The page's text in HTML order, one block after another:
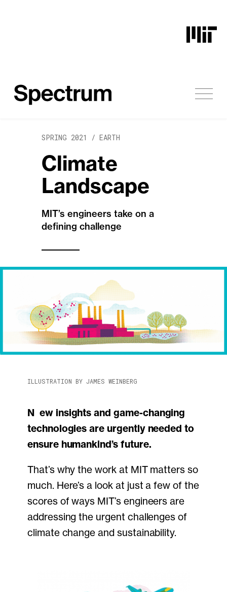
SPRING 2021 / EARTH
Climate
Landscape
MIT’s engineers take on a
defining challenge
ILLUSTRATION BY JAMES WEINBERG
New insights and game-changing
technologies are urgently needed to
ensure humankind’s future.
That’s why the work at MIT matters so
much. Here’s a look at just a few of the
scores of ways MIT’s engineers are
addressing the urgent challenges of
climate change and sustainability.